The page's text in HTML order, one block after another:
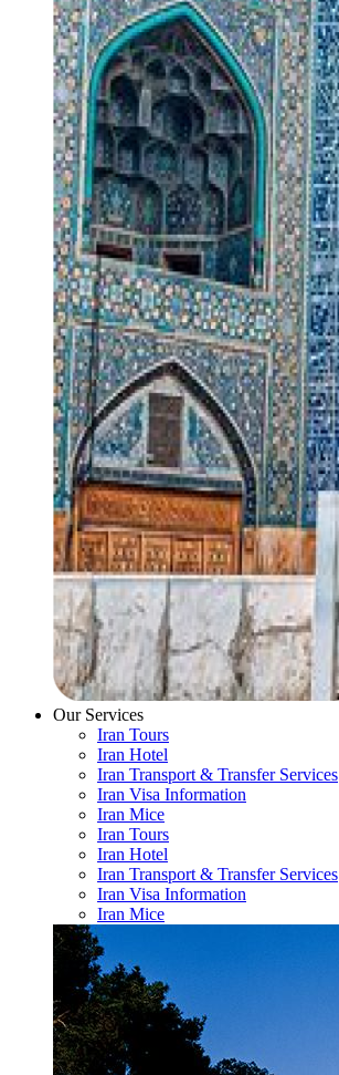
Our Services
Iran Tours
Iran Hotel
Iran Transport & Transfer Services
Iran Visa Information
Iran Mice
Iran Tours
Iran Hotel
Iran Transport & Transfer Services
Iran Visa Information
Iran Mice